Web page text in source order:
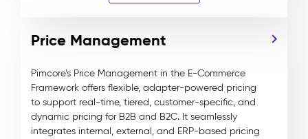
Price Management
Pimcore’s Price Management in the E-Commerce
Framework offers flexible, adapter-powered pricing
to support real-time, tiered, customer-specific, and
dynamic pricing for B2B and B2C. It seamlessly
integrates internal, external, and ERP-based pricing